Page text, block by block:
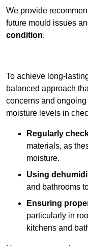
We provide
future mould issues
condition.
To achieve long-
balanced approach
concerns and
moisture levels in
Regularly
materials, as
moisture.
Using
and bathrooms
Ensuring
particularly in
kitchens and